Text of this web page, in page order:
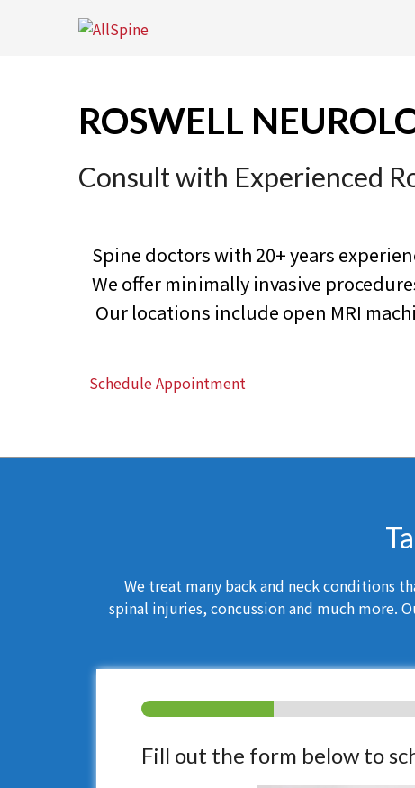
ROSWELL
Consult with Experienced
Spine doctors with 20+ years
We offer minimally invasive
Our locations include open MRI
Schedule Appointment
We treat many back and neck conditions
spinal injuries, concussion and much more.
Fill out the form below to